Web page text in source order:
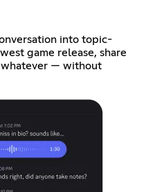
into topic-
game release, share
whatever — without